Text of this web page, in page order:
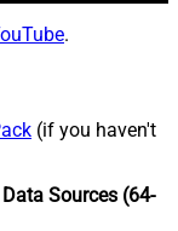
.
(if you haven't
Data Sources (64-